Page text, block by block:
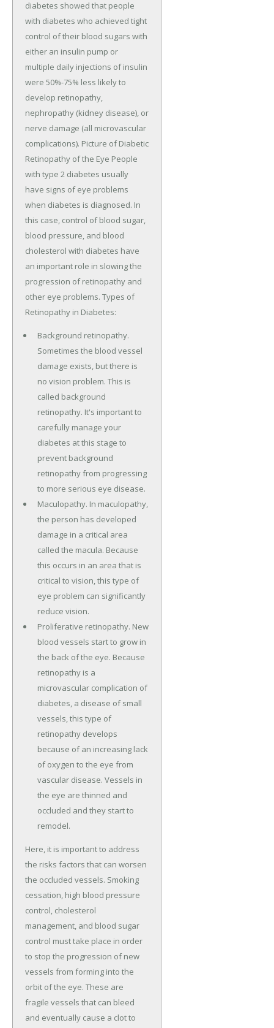
diabetes showed that people
with diabetes who achieved tight
control of their blood sugars with
either an insulin pump or
multiple daily injections of insulin
were 50%-75% less likely to
develop retinopathy,
nephropathy (kidney disease), or
nerve damage (all microvascular
complications). Picture of Diabetic
Retinopathy of the Eye People
with type 2 diabetes usually
have signs of eye problems
when diabetes is diagnosed. In
this case, control of blood sugar,
blood pressure, and blood
cholesterol with diabetes have
an important role in slowing the
progression of retinopathy and
other eye problems. Types of
Retinopathy in Diabetes:
Background retinopathy.
Sometimes the blood vessel
damage exists, but there is
no vision problem. This is
called background
retinopathy. It's important to
carefully manage your
diabetes at this stage to
prevent background
retinopathy from progressing
to more serious eye disease.
Maculopathy. In maculopathy,
the person has developed
damage in a critical area
called the macula. Because
this occurs in an area that is
critical to vision, this type of
eye problem can significantly
reduce vision.
Proliferative retinopathy. New
blood vessels start to grow in
the back of the eye. Because
retinopathy is a
microvascular complication of
diabetes, a disease of small
vessels, this type of
retinopathy develops
because of an increasing lack
of oxygen to the eye from
vascular disease. Vessels in
the eye are thinned and
occluded and they start to
remodel.
Here, it is important to address
the risks factors that can worsen
the occluded vessels. Smoking
cessation, high blood pressure
control, cholesterol
management, and blood sugar
control must take place in order
to stop the progression of new
vessels from forming into the
orbit of the eye. These are
fragile vessels that can bleed
and eventually cause a clot to